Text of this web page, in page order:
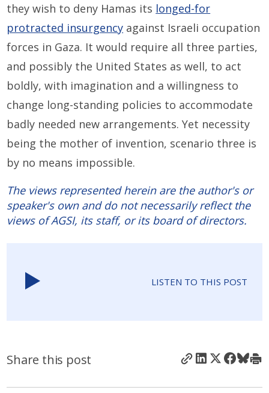
they wish to deny Hamas its longed-for
protracted insurgency against Israeli occupation
forces in Gaza. It would require all three parties,
and possibly the United States as well, to act
boldly, with imagination and a willingness to
change long-standing policies to accommodate
badly needed new arrangements. Yet necessity
being the mother of invention, scenario three is
by no means impossible.
The views represented herein are the author's or
speaker's own and do not necessarily reflect the
views of AGSI, its staff, or its board of directors.
LISTEN TO THIS POST
Share this post